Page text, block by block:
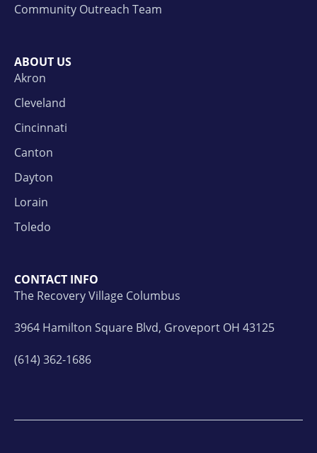
Community Outreach Team
ABOUT US
Akron
Cleveland
Cincinnati
Canton
Dayton
Lorain
Toledo
CONTACT INFO
The Recovery Village Columbus
3964 Hamilton Square Blvd, Groveport OH 43125
(614) 362-1686